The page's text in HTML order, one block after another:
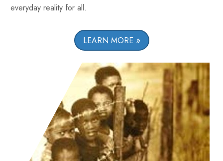
everyday reality for all.
LEARN MORE